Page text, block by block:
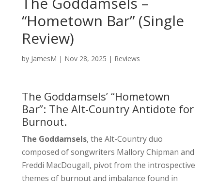
“Hometown Bar” (Single
Review)
by JamesM | Nov 28, 2025 | Reviews
The Goddamsels’ “Hometown
Bar”: The Alt-Country Antidote for
Burnout.
The Goddamsels, the Alt-Country duo
composed of songwriters Mallory Chipman and
Freddi MacDougall, pivot from the introspective
themes of burnout and imbalance found in